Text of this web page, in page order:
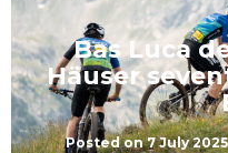
Bas Luca
Häuser
Posted on7 July 2025